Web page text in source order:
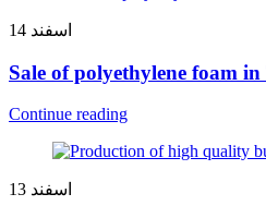
14 اسفند
Sale of polyethylene foam in
Continue reading
13 اسفند